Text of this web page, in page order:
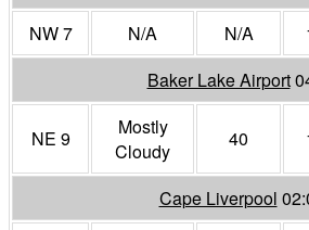
NW 7
N/A N/A
Baker Lake Airport
NE 9
Mostly
Cloudy
40
Cape Liverpool